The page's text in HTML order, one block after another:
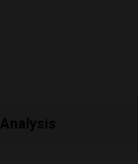
Analysis